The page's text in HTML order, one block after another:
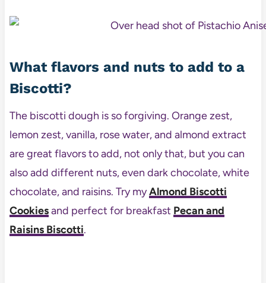
What flavors and nuts to add to a
Biscotti?
The biscotti dough is so forgiving. Orange zest,
lemon zest, vanilla, rose water, and almond extract
are great flavors to add, not only that, but you can
also add different nuts, even dark chocolate, white
chocolate, and raisins. Try myAlmond Biscotti
Cookiesand perfect for breakfast Pecan and
Raisins Biscotti.